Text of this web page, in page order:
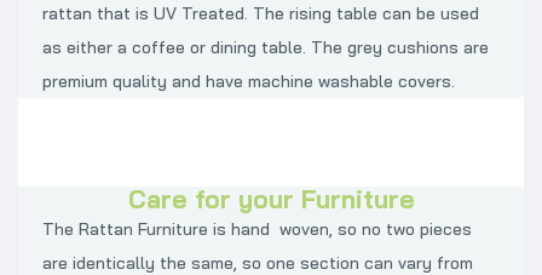
rattan that is UV Treated. The rising table can be used
as either a coffee or dining table. The grey cushions are
premium quality and have machine washable covers.
Care for your Furniture
The Rattan Furniture is hand woven, so no two pieces
are identically the same, so one section can vary from